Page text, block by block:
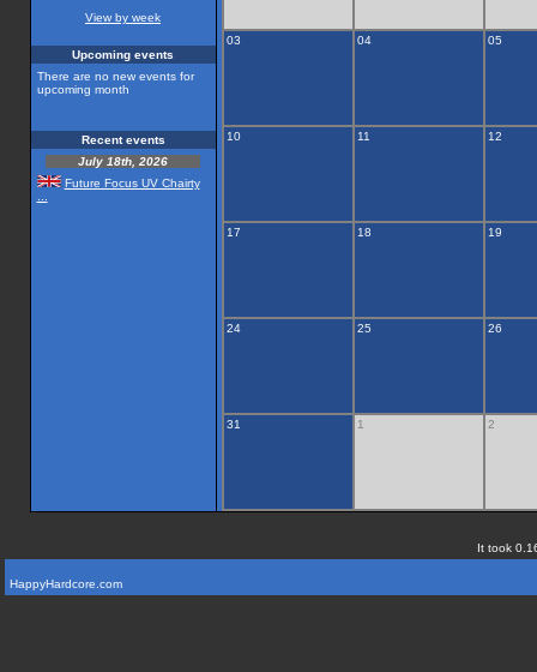
View by week
Upcoming events
There are no new events for
upcoming month
Recent events
July 18th, 2026
Future Focus UV Chairty
03 04 05
10 11 12
17 18 19
24 25 26
31 1 2
It took
HappyHardcore.com